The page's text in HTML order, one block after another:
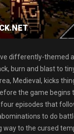
differently-themed
burn and blast to
Medieval, kicks
the game begins
episodes that
to do
to the cursed